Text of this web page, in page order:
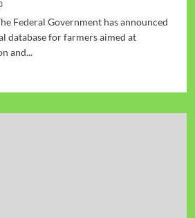
Federal Government has announced
database for farmers aimed at
and...